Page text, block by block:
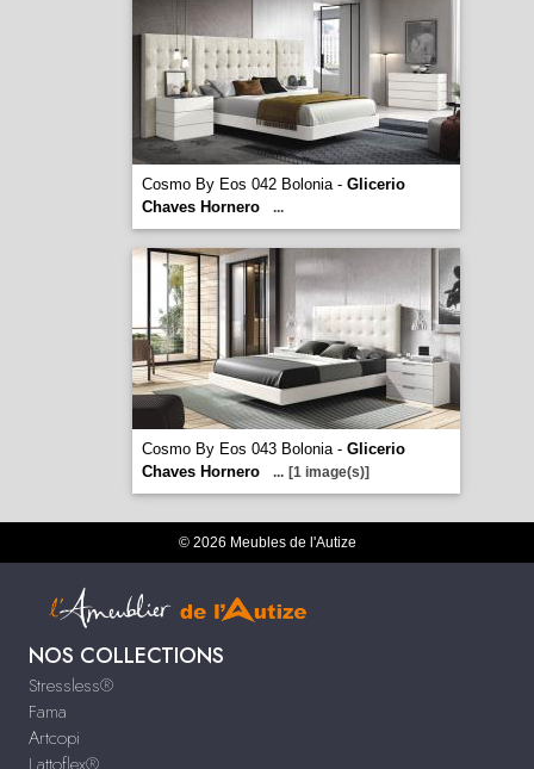
Cosmo By Eos 042 Bolonia - Glicerio
Chaves Hornero
...
Cosmo By Eos 043 Bolonia - Glicerio
Chaves Hornero
... [1 image(s)]
© 2026 Meubles de l'Autize
NOS COLLECTIONS
Stressless®
Fama
Artcopi